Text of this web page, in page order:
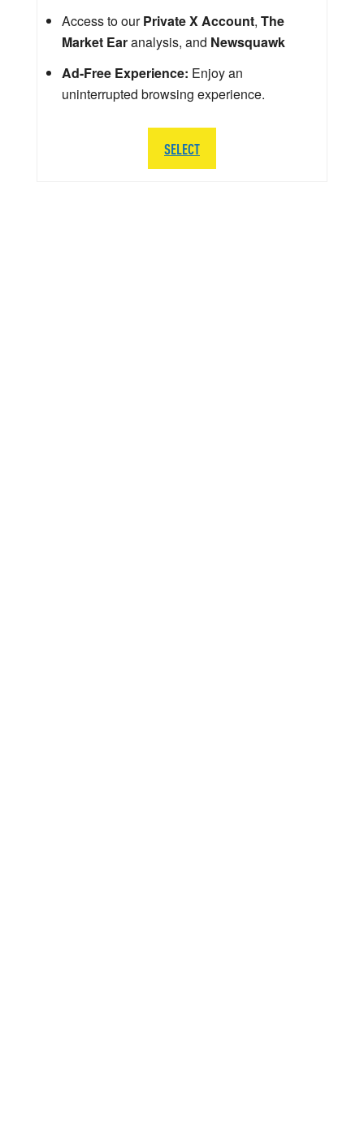
Access to ourPrivate X Account, The
Market Earanalysis, and Newsquawk
Ad-Free Experience: Enjoy an
uninterrupted browsing experience.
SELECT